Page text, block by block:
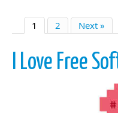
1 2 Next »
I Love Free